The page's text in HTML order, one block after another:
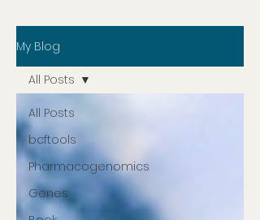
My Blog
All Posts
bcftools
Pharmacogenomics
Genes
All Posts